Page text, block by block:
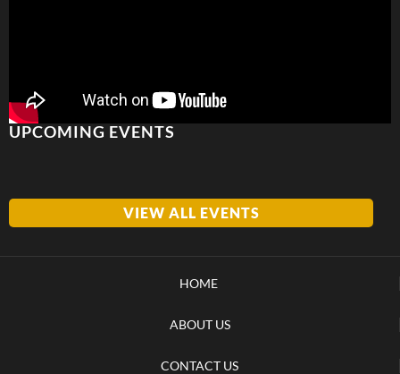
UPCOMING EVENTS
VIEW ALL EVENTS
HOME
ABOUT US
CONTACT US